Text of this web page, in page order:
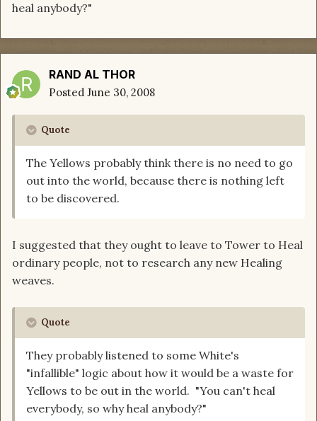
heal anybody?"
RAND AL THOR
Posted June 30, 2008
Quote
The Yellows probably think there is no need to go
out into the world, because there is nothing left
to be discovered.
I suggested that they ought to leave to Tower to Heal
ordinary people, not to research any new Healing
weaves.
Quote
They probably listened to some White's
"infallible" logic about how it would be a waste for
Yellows to be out in the world. "You can't heal
everybody, so why heal anybody?"